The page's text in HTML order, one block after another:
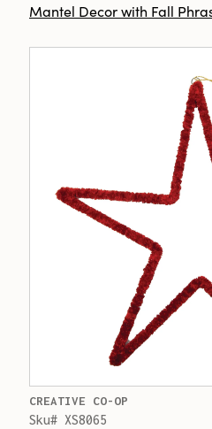
Mantel Decor with Fall
CREATIVE CO-OP
Sku# XS8065